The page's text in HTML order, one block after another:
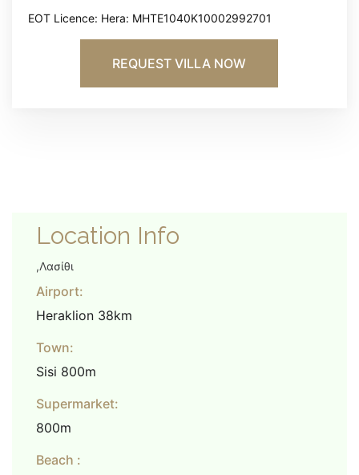
EOT Licence: Hera: MHTE1040K10002992701
REQUEST VILLA NOW
Location Info
,Λασίθι
Airport:
Heraklion 38km
Town:
Sisi 800m
Supermarket:
800m
Beach :